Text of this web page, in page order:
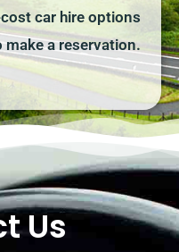
car hire options
make a reservation.
Us